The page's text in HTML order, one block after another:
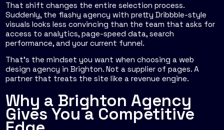
That shift changes the entire selection process.
Suddenly, the flashy agency with pretty Dribbble-style
visuals looks less convincing than the team that asks for
access to analytics, page-speed data, search
performance, and your current funnel.
That's the mindset you want when choosing a web
design agency in Brighton. Not a supplier of pages. A
partner that treats the site like a revenue engine.
Why a Brighton Agency
Gives You a Competitive